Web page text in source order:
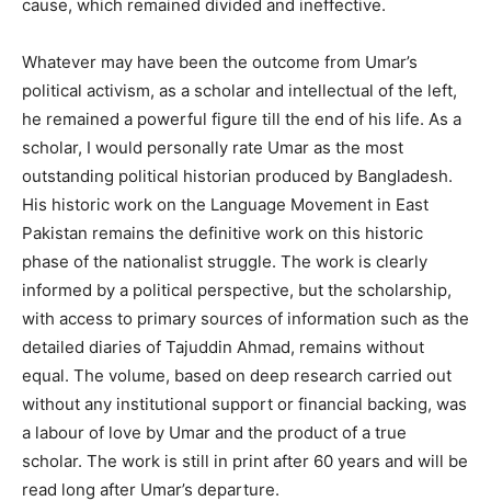
cause, which remained divided and ineffective.
Whatever may have been the outcome from Umar’s
political activism, as a scholar and intellectual of the left,
he remained a powerful figure till the end of his life. As a
scholar, I would personally rate Umar as the most
outstanding political historian produced by Bangladesh.
His historic work on the Language Movement in East
Pakistan remains the definitive work on this historic
phase of the nationalist struggle. The work is clearly
informed by a political perspective, but the scholarship,
with access to primary sources of information such as the
detailed diaries of Tajuddin Ahmad, remains without
equal. The volume, based on deep research carried out
without any institutional support or financial backing, was
a labour of love by Umar and the product of a true
scholar. The work is still in print after 60 years and will be
read long after Umar’s departure.